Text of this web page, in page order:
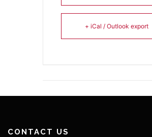
+ iCal / Outlook export
CONTACT US